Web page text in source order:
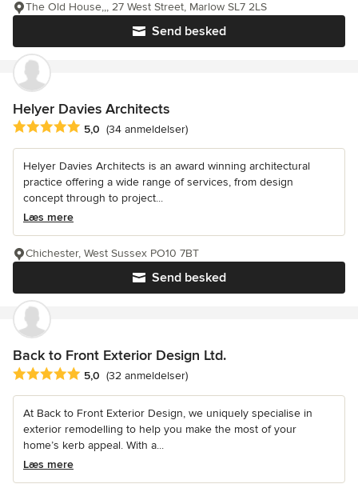
Send besked
The Old House,,, 27 West Street, Marlow SL7 2LS
Helyer Davies Architects
Gennemsnitlig bedømmelse: 5 ud af 5 stjerner
5,0 (34 anmeldelser)
Helyer Davies Architects is an award winning architectural
practice offering a wide range of services, from design
concept through to project...
Læs mere
Send besked
Chichester, West Sussex PO10 7BT
Back to Front Exterior Design Ltd.
Gennemsnitlig bedømmelse: 5 ud af 5 stjerner
5,0 (32 anmeldelser)
At Back to Front Exterior Design, we uniquely specialise in
exterior remodelling to help you make the most of your
home’s kerb appeal. With a...
Læs mere